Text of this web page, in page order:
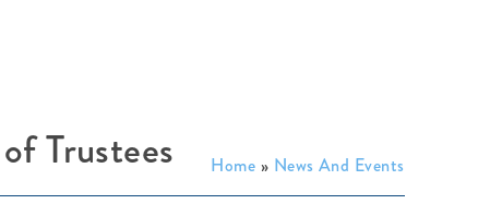
Trustees Home » News And Events